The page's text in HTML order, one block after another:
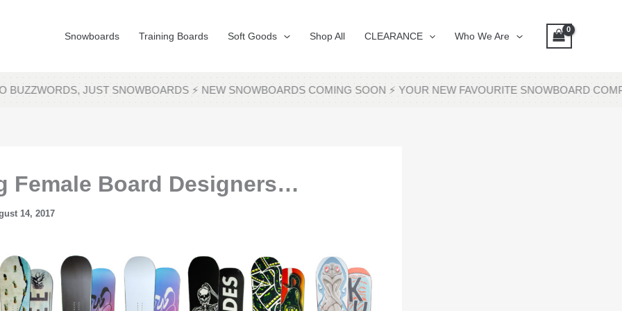
Snowboards Training Boards Soft Goods Shop All CLEARANCE Who We Are
JUST SNOWBOARDS ⚡ NEW SNOWBOARDS COMING SOON ⚡ YOUR NEW FAVOURITE SNOWBOARD
Female Board Designers…
14, 2017